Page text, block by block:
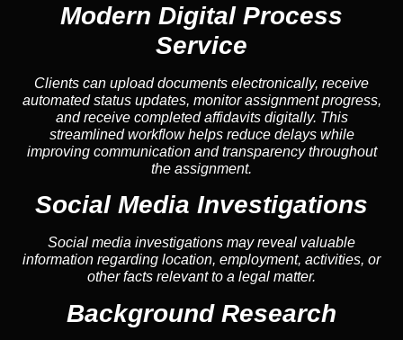
Modern Digital Process
Service
Clients can upload documents electronically, receive
automated status updates, monitor assignment progress,
and receive completed affidavits digitally. This
streamlined workflow helps reduce delays while
improving communication and transparency throughout
the assignment.
Social Media Investigations
Social media investigations may reveal valuable
information regarding location, employment, activities, or
other facts relevant to a legal matter.
Background Research